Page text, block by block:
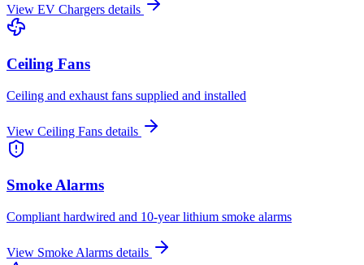
View EV Chargers details
Ceiling Fans
Ceiling and exhaust fans supplied and installed
View Ceiling Fans details
Smoke Alarms
Compliant hardwired and 10-year lithium smoke alarms
View Smoke Alarms details